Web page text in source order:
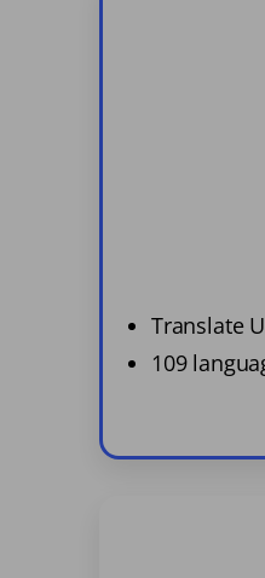
Translate
109